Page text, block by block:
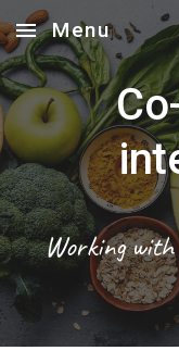
Skip to main content
Menu
Working